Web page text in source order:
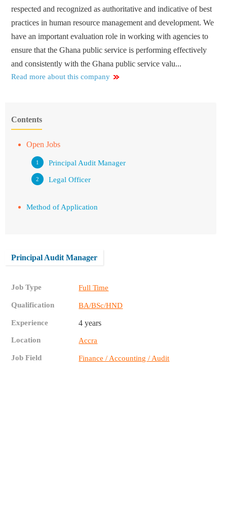
respected and recognized as authoritative and indicative of best
practices in human resource management and development. We
have an important evaluation role in working with agencies to
ensure that the Ghana public service is performing effectively
and consistently with the Ghana public service valu...
Read more about this company
Contents
Open Jobs
Principal Audit Manager
Legal Officer
Method of Application
Principal Audit Manager
Job Type Full Time
Qualification BA/BSc/HND
Experience 4 years
Location Accra
Job Field Finance / Accounting / Audit